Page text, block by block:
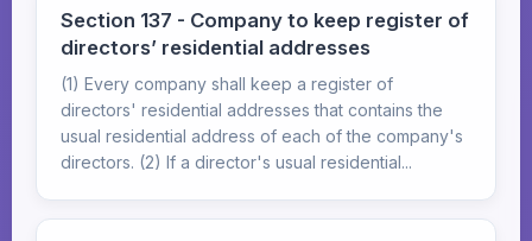
Section 137 - Company to keep register of
directors’ residential addresses
(1) Every company shall keep a register of
directors' residential addresses that contains the
usual residential address of each of the company's
directors. (2) If a director's usual residential...